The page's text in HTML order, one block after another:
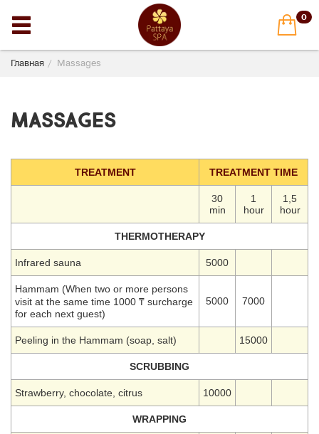
0
Главная Massages
Massages
TREATMENT TREATMENT TIME
30
min
1
hour
1,5
hour
THERMOTHERAPY
Infrared sauna 5000
Hammam (When two or more persons
visit at the same time 1000 ₸ surcharge
for each next guest)
5000 7000
Peeling in the Hammam (soap, salt) 15000
SCRUBBING
Strawberry, chocolate, citrus 10000
WRAPPING